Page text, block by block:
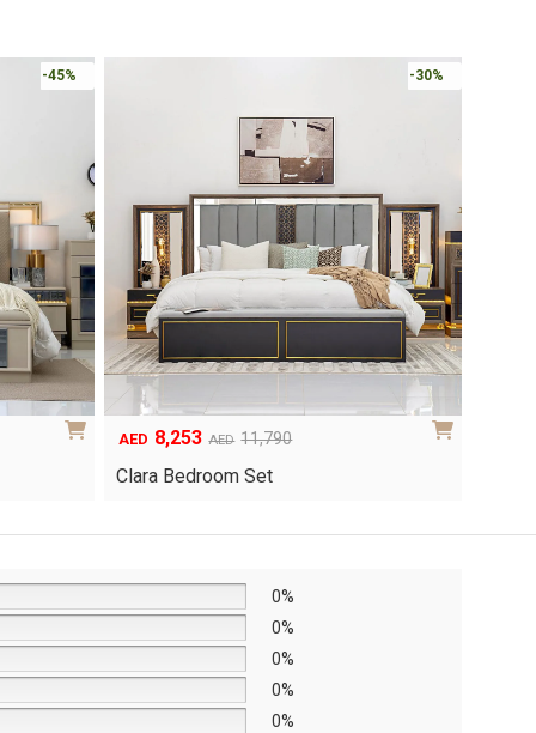
-45% -30%
AED 11,790
Original
was:
AED 8,253
Current
is:
Clara Bedroom Set
0%
0%
0%
0%
0%